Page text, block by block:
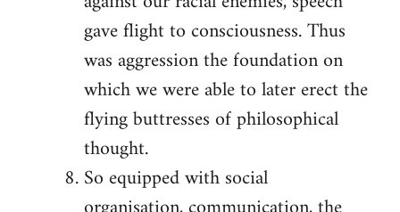
gave flight to consciousness. Thus
was aggression the foundation on
which we were able to later erect the
flying buttresses of philosophical
thought.
So equipped with social